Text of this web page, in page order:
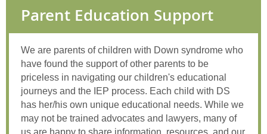
Parent Education Support
We are parents of children with Down syndrome who
have found the support of other parents to be
priceless in navigating our children's educational
journeys and the IEP process. Each child with DS
has her/his own unique educational needs. While we
may not be trained advocates and lawyers, many of
us are happy to share information, resources, and our